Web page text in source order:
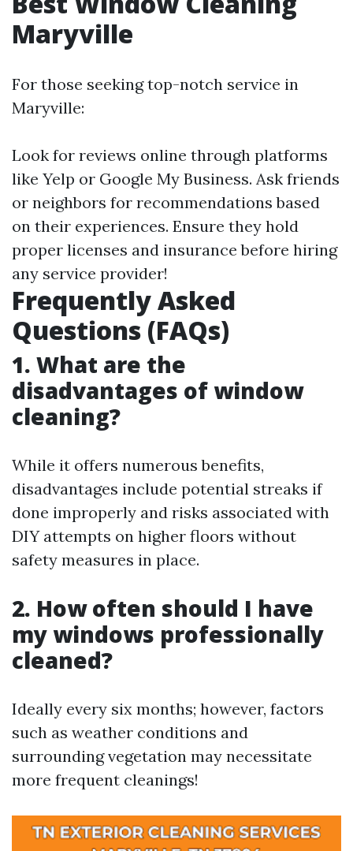
Maryville
For those seeking top-notch service in
Maryville:
Look for reviews online through platforms
like Yelp or Google My Business. Ask friends
or neighbors for recommendations based
on their experiences. Ensure they hold
proper licenses and insurance before hiring
any service provider!
Frequently Asked
Questions (FAQs)
1. What are the
disadvantages of window
cleaning?
While it offers numerous benefits,
disadvantages include potential streaks if
done improperly and risks associated with
DIY attempts on higher floors without
safety measures in place.
2. How often should I have
my windows professionally
cleaned?
Ideally every six months; however, factors
such as weather conditions and
surrounding vegetation may necessitate
more frequent cleanings!